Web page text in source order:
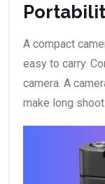
A compact
easy to carry.
camera. A
make long